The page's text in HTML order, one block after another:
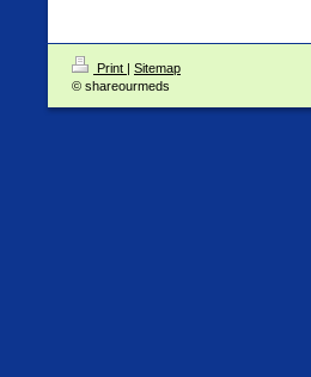
Print | Sitemap
© shareourmeds